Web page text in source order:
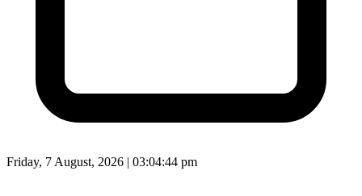
Friday, 7 August, 2026 | 03:04:46 pm